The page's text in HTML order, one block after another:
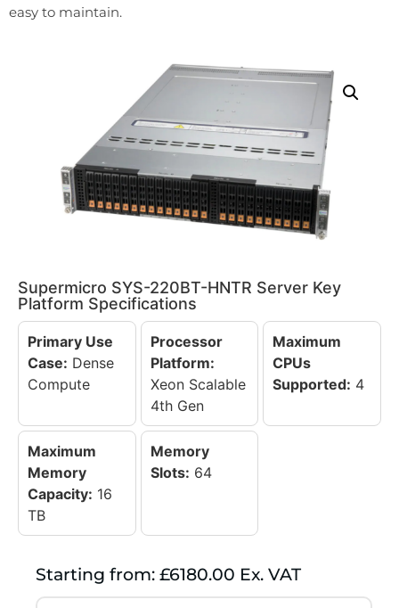
easy to maintain.
Supermicro SYS-220BT-HNTR Server Key
Platform Specifications
Primary Use
Case: Dense
Compute
Processor
Platform:
Xeon Scalable
4th Gen
Maximum
CPUs
Supported: 4
Maximum
Memory
Capacity: 16
TB
Memory
Slots: 64
Starting from: £6180.00 Ex. VAT